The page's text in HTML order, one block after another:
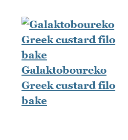
Galaktoboureko
Greek custard filo
bake